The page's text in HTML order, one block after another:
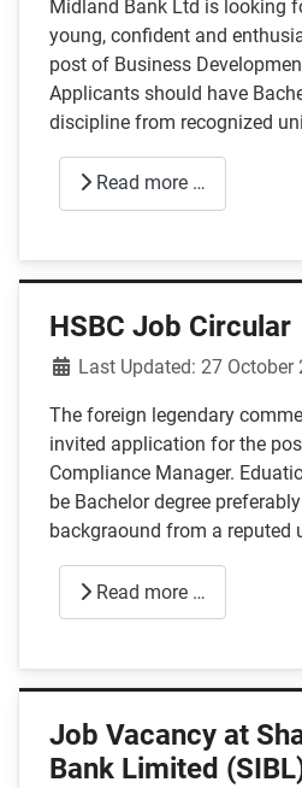
Midland Bank Ltd is looking
young, confident and
post of Business
Applicants should have
discipline from recognized
Read more …
HSBC Job Circular
DetailsLast Updated: 27 October
The foreign legendary
invited application for the
Compliance Manager.
be Bachelor degree
backgraound from a reputed
Read more …
Job Vacancy at
Bank Limited